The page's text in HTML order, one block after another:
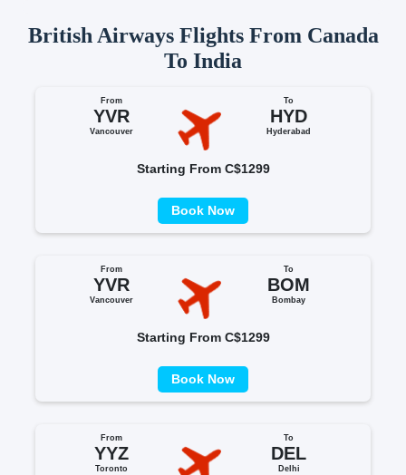
British Airways Flights From Canada
To India
From
YVR
Vancouver
To
HYD
Hyderabad
Starting From C$1299
Book Now
From
YVR
Vancouver
To
BOM
Bombay
Starting From C$1299
Book Now
From
YYZ
Toronto
To
DEL
Delhi